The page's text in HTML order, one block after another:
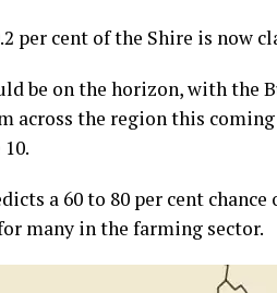
per cent of the Shire is now
be on the horizon, with the
across the region this coming
a 60 to 80 per cent
many in the farming sector.